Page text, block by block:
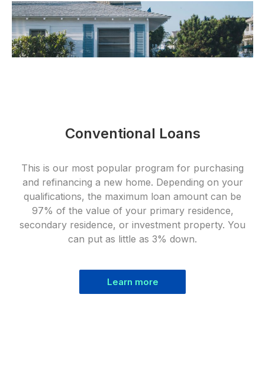
Conventional Loans
This is our most popular program for purchasing
and refinancing a new home. Depending on your
qualifications, the maximum loan amount can be
97% of the value of your primary residence,
secondary residence, or investment property. You
can put as little as 3% down.
Learn more